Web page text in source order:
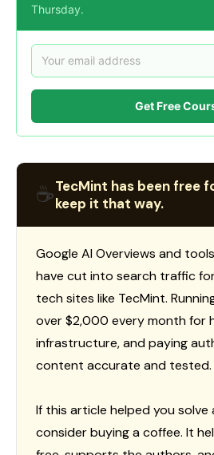
Thursday.
Get Free
☕TecMint has been free
keep it that way.
Google AI Overviews and
have cut into search traffic
tech sites like TecMint.
over $2,000 every month for
infrastructure, and paying
content accurate and tested.
If this article helped you solve
consider buying a coffee. It